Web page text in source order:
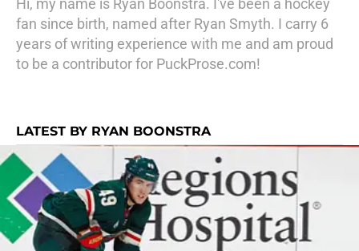
Hi, my name is Ryan Boonstra. I've been a hockey
fan since birth, named after Ryan Smyth. I carry 6
years of writing experience with me and am proud
to be a contributor for PuckProse.com!
LATEST BY RYAN BOONSTRA